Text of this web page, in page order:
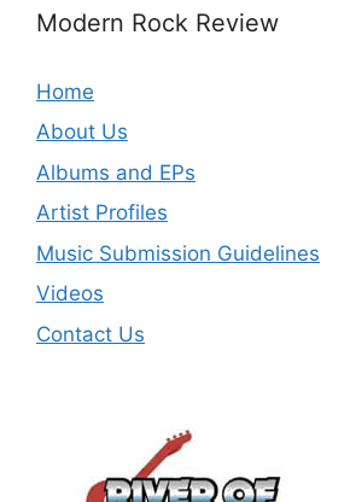
Modern Rock Review
Home
About Us
Albums and EPs
Artist Profiles
Music Submission Guidelines
Videos
Contact Us